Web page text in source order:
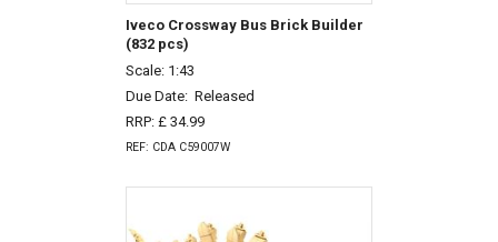
Iveco Crossway Bus Brick Builder
(832 pcs)
Scale: 1:43
Due Date: Released
RRP: £ 34.99
REF: CDA C59007W